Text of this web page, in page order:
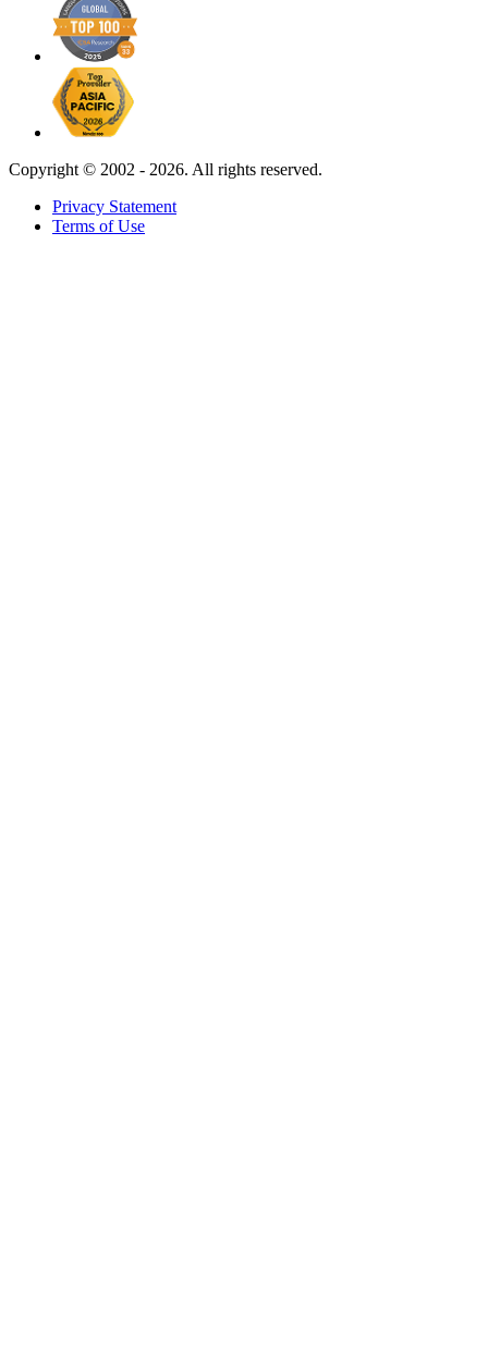
Copyright © 2002 - 2026. All rights reserved.
Privacy Statement
Terms of Use